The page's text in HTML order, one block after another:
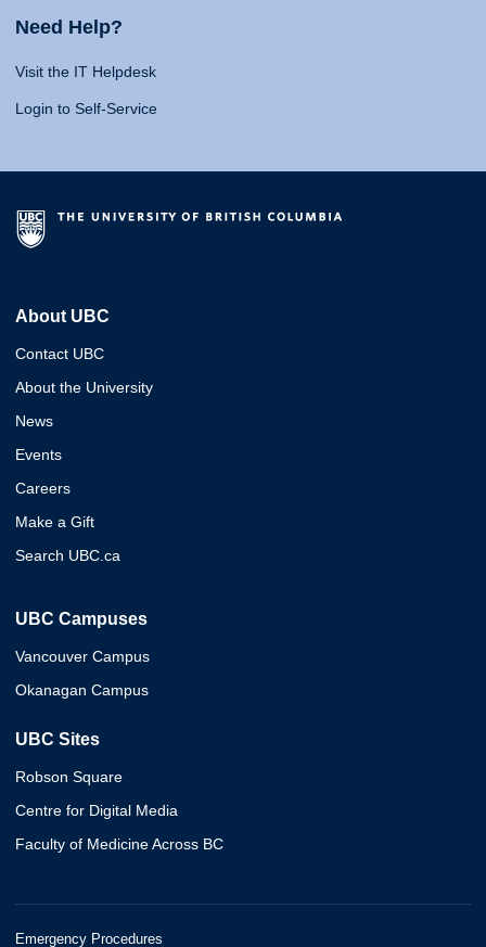
Need Help?
Visit the IT Helpdesk
Login to Self-Service
About UBC
Contact UBC
About the University
News
Events
Careers
Make a Gift
Search UBC.ca
UBC Campuses
Vancouver Campus
Okanagan Campus
UBC Sites
Robson Square
Centre for Digital Media
Faculty of Medicine Across BC
Emergency Procedures